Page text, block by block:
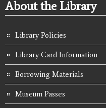
About the Library
Library Policies
Library Card Information
Borrowing Materials
Museum Passes